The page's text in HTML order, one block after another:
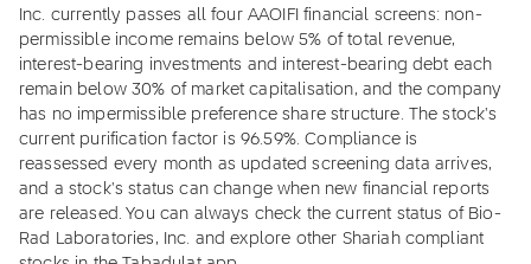
Inc. currently passes all four AAOIFI financial screens: non-
permissible income remains below 5% of total revenue,
interest-bearing investments and interest-bearing debt each
remain below 30% of market capitalisation, and the company
has no impermissible preference share structure. The stock's
current purification factor is 96.59%. Compliance is
reassessed every month as updated screening data arrives,
and a stock's status can change when new financial reports
are released. You can always check the current status of Bio-
Rad Laboratories, Inc. and explore other Shariah compliant